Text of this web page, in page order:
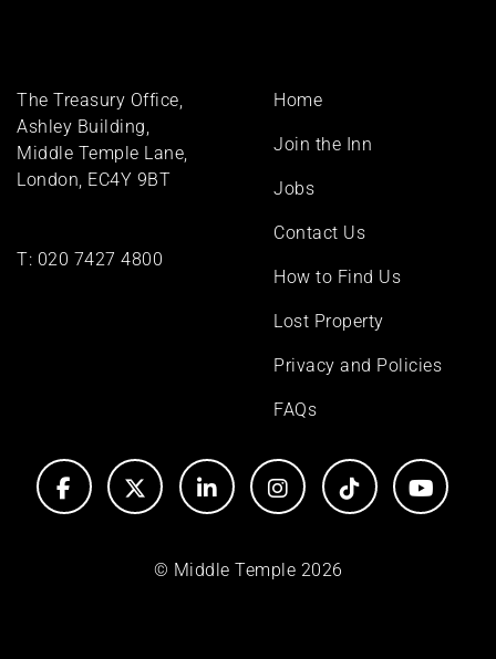
The Treasury Office,
Ashley Building,
Middle Temple Lane,
London, EC4Y 9BT
T: 020 7427 4800
Footer
Home
Join the Inn
Jobs
Contact Us
How to Find Us
Lost Property
Privacy and Policies
FAQs
© Middle Temple 2026